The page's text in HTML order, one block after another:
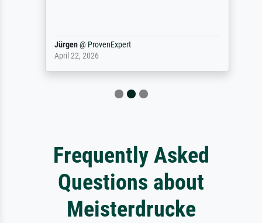
Jürgen@ProvenExpert
April 22, 2026
Frequently Asked
Questions about
Meisterdrucke